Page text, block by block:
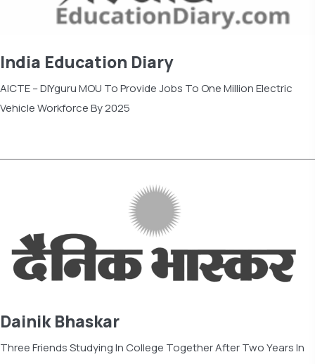
India Education Diary
AICTE – DIYguru MOU To Provide Jobs To One Million Electric
Vehicle Workforce By 2025
Dainik Bhaskar
Three Friends Studying In College Together After Two Years In